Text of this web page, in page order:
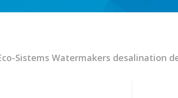
Sistems Watermakers desalination